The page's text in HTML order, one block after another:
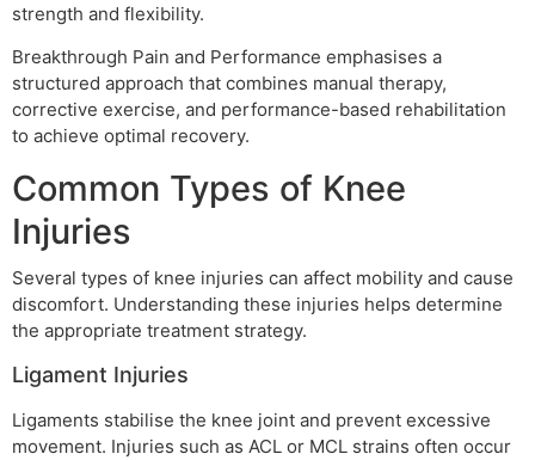
strength and flexibility.
Breakthrough Pain and Performance emphasises a
structured approach that combines manual therapy,
corrective exercise, and performance-based rehabilitation
to achieve optimal recovery.
Common Types of Knee
Injuries
Several types of knee injuries can affect mobility and cause
discomfort. Understanding these injuries helps determine
the appropriate treatment strategy.
Ligament Injuries
Ligaments stabilise the knee joint and prevent excessive
movement. Injuries such as ACL or MCL strains often occur